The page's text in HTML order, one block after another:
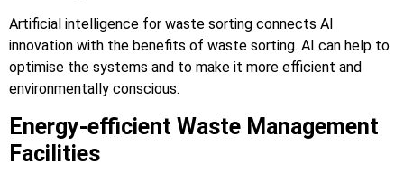
Artificial intelligence for waste sorting connects AI
innovation with the benefits of waste sorting. AI can help to
optimise the systems and to make it more efficient and
environmentally conscious.
Energy-efficient Waste Management
Facilities